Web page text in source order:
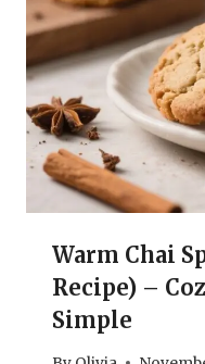
Warm Chai
Recipe) –
Simple